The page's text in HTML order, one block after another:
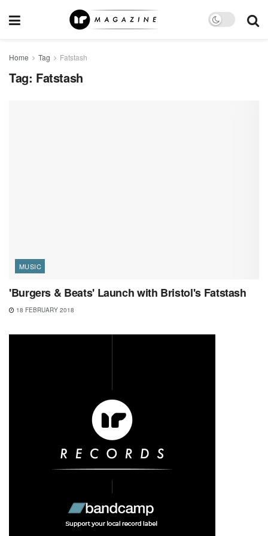
Home Tag Fatstash
Tag: Fatstash
MUSIC
'Burgers & Beats' Launch with Bristol's Fatstash
18 FEBRUARY 2018